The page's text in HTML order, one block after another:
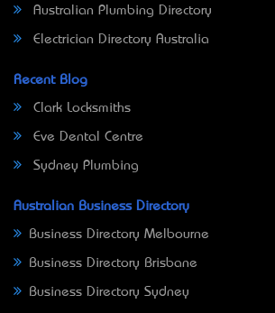
Australian Plumbing Directory
Electrician Directory Australia
Recent Blog
Clark Locksmiths
Eve Dental Centre
Sydney Plumbing
Australian Business Directory
Business Directory Melbourne
Business Directory Brisbane
Business Directory Sydney